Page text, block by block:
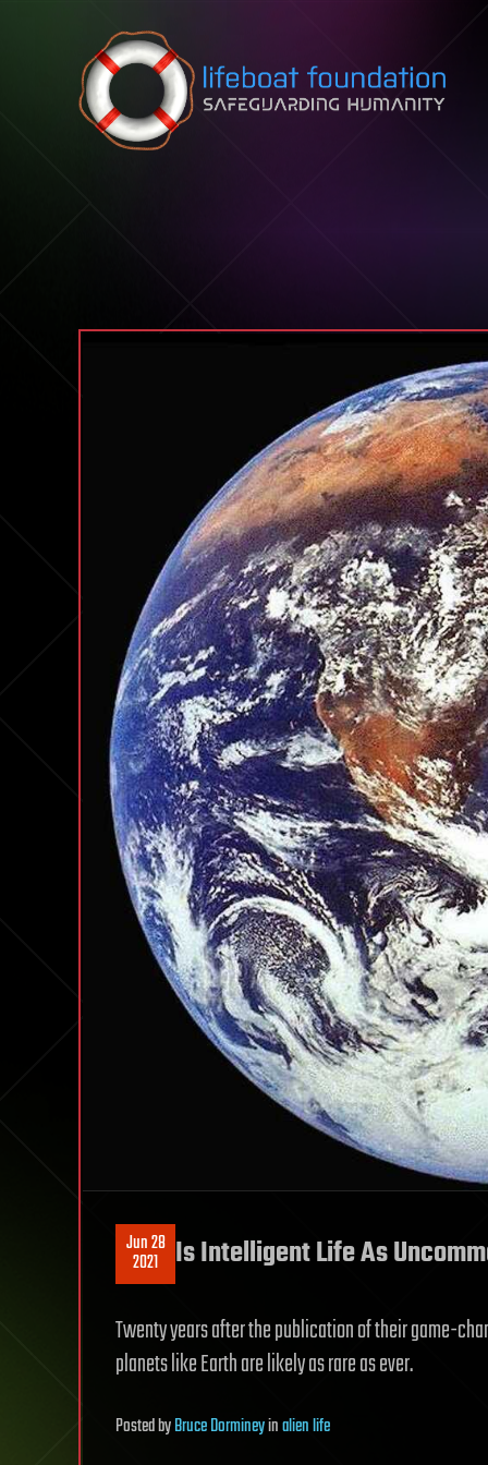
Skip to content
Jun 28
2021 Is Intelligent Life As
Twenty years after the publication of their game-
planets like Earth are likely as rare as ever.
PostedbyBruce Dormineyinalien life